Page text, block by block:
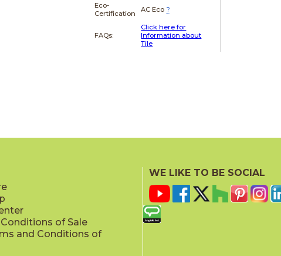
Eco-
Certification
AC Eco ?
FAQs:
Click here for
Information about
Tile
of Sale
and Conditions of
WE LIKE TO BE SOCIAL